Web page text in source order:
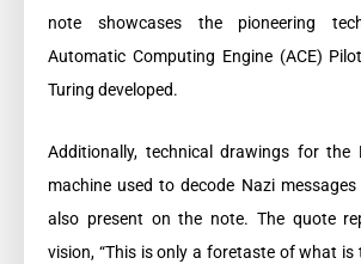
note showcases the pioneering
Automatic Computing Engine (ACE)
Turing developed.
Additionally, technical drawings for the
machine used to decode Nazi
also present on the note. The quote
vision, “This is only a foretaste of what is